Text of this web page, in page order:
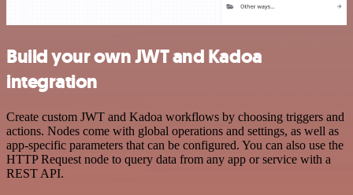
Build your own JWT and Kadoa
integration
Create custom JWT and Kadoa workflows by choosing triggers and
actions. Nodes come with global operations and settings, as well as
app-specific parameters that can be configured. You can also use the
HTTP Request node to query data from any app or service with a
REST API.